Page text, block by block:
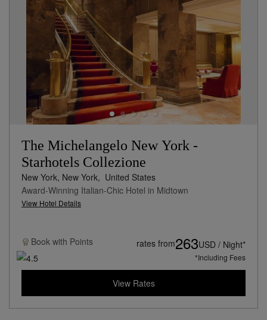
The Michelangelo New York -
Starhotels Collezione
New York, New York, United States
Award-Winning Italian-Chic Hotel in Midtown
View Hotel Details
Book with Points rates from263USD / Night*
*Including Fees
View Rates